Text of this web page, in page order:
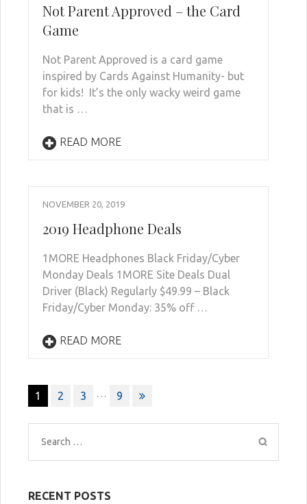
Not Parent Approved – the Card
Game
Not Parent Approved is a card game
inspired by Cards Against Humanity- but
for kids! It’s the only wacky weird game
that is …
READ MORE
NOVEMBER 20, 2019
2019 Headphone Deals
1MORE Headphones Black Friday/Cyber
Monday Deals 1MORE Site Deals Dual
Driver (Black) Regularly $49.99 – Black
Friday/Cyber Monday: 35% off …
READ MORE
Posts
navigation
1 2 3 … 9
Search
for:
RECENT POSTS